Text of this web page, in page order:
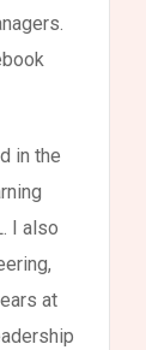
in the
I also
at